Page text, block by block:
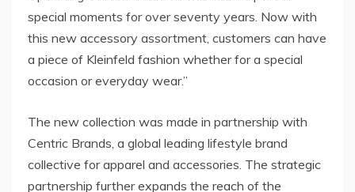
special moments for over seventy years. Now with
this new accessory assortment, customers can have
a piece of Kleinfeld fashion whether for a special
occasion or everyday wear.”
The new collection was made in partnership with
Centric Brands, a global leading lifestyle brand
collective for apparel and accessories. The strategic
partnership further expands the reach of the